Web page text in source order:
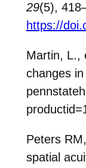
29(5),
https://
Martin, L.,
changes
Peters
spatial